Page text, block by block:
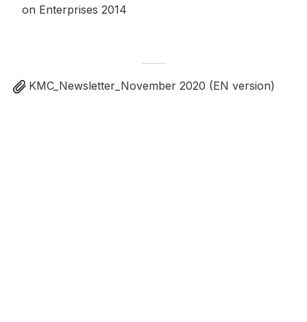
on Enterprises 2014
KMC_Newsletter_November 2020 (EN version)